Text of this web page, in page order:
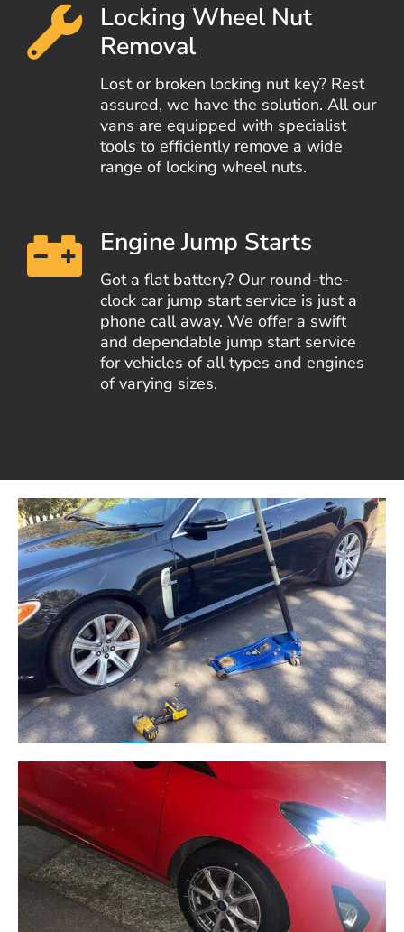
Locking Wheel Nut
Removal
Lost or broken locking nut key? Rest
assured, we have the solution. All our
vans are equipped with specialist
tools to efficiently remove a wide
range of locking wheel nuts.
Engine Jump Starts
Got a flat battery? Our round-the-
clock car jump start service is just a
phone call away. We offer a swift
and dependable jump start service
for vehicles of all types and engines
of varying sizes.